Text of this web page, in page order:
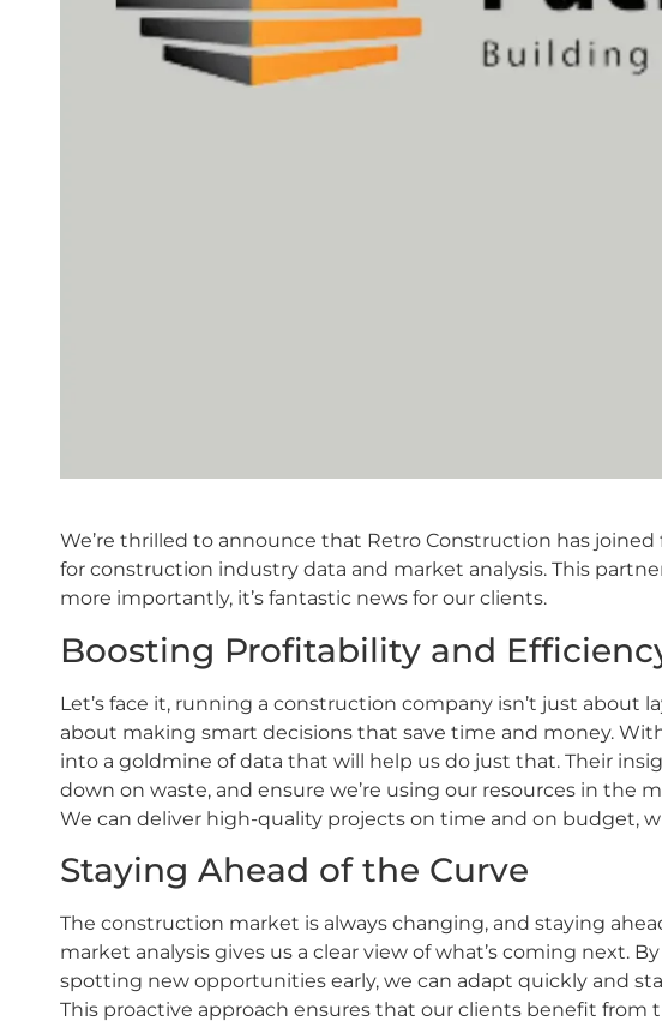
We’re thrilled to announce that Retro Construction has
for construction industry data and market analysis. This
more importantly, it’s fantastic news for our clients.
Boosting Profitability and
Let’s face it, running a construction company isn’t just about
about making smart decisions that save time and money.
into a goldmine of data that will help us do just that. Their
down on waste, and ensure we’re using our resources in the
We can deliver high-quality projects on time and on budget,
Staying Ahead of the Curve
The construction market is always changing, and staying
market analysis gives us a clear view of what’s coming next.
spotting new opportunities early, we can adapt quickly and
This proactive approach ensures that our clients benefit from